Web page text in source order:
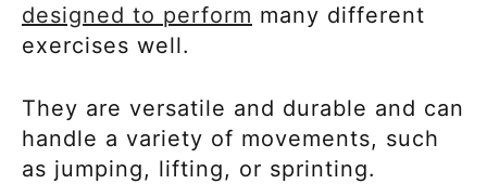
designed to perform many different
exercises well.
They are versatile and durable and can
handle a variety of movements, such
as jumping, lifting, or sprinting.